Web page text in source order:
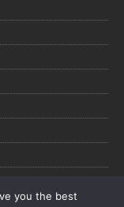
MH Themes
you the best